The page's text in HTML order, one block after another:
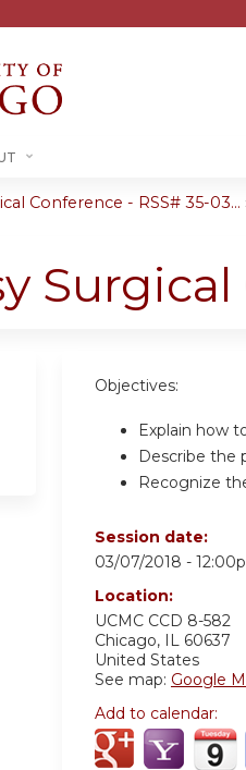
Conference - RSS# 35-03...
Objectives:
Explain how
Describe the
Recognize
Session date:
03/07/2018 -
Location:
UCMC CCD 8-582
Chicago, IL 60637
United States
See map: Google
Add to calendar: